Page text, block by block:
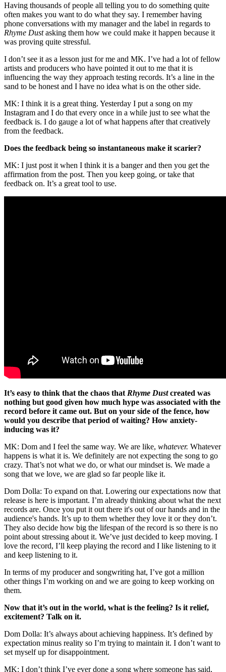
Having thousands of people all telling you to do something quite
often makes you want to do what they say. I remember having
phone conversations with my manager and the label in regards to
Rhyme Dustasking them how we could make it happen because it
was proving quite stressful.
I don’t see it as a lesson just for me and MK. I’ve had a lot of fellow
artists and producers who have pointed it out to me that it is
influencing the way they approach testing records. It’s a line in the
sand to be honest and I have no idea what is on the other side.
MK: I think it is a great thing. Yesterday I put a song on my
Instagram and I do that every once in a while just to see what the
feedback is. I do gauge a lot of what happens after that creatively
from the feedback.
Does the feedback being so instantaneous make it scarier?
MK: I just post it when I think it is a banger and then you get the
affirmation from the post. Then you keep going, or take that
feedback on. It’s a great tool to use.
It’s easy to think that the chaos that Rhyme Dustcreated was
nothing but good given how much hype was associated with the
record before it came out. But on your side of the fence, how
would you describe that period of waiting? How anxiety-
inducing was it?
MK: Dom and I feel the same way. We are like, whatever. Whatever
happens is what it is. We definitely are not expecting the song to go
crazy. That’s not what we do, or what our mindset is. We made a
song that we love, we are glad so far people like it.
Dom Dolla: To expand on that. Lowering our expectations now that
release is here is important. I’m already thinking about what the next
records are. Once you put it out there it's out of our hands and in the
audience's hands. It’s up to them whether they love it or they don’t.
They also decide how big the lifespan of the record is so there is no
point about stressing about it. We’ve just decided to keep moving. I
love the record, I’ll keep playing the record and I like listening to it
and keep listening to it.
In terms of my producer and songwriting hat, I’ve got a million
other things I’m working on and we are going to keep working on
them.
Now that it’s out in the world, what is the feeling? Is it relief,
excitement? Talk on it.
Dom Dolla: It’s always about achieving happiness. It’s defined by
expectation minus reality so I’m trying to maintain it. I don’t want to
set myself up for disappointment.
MK: I don’t think I’ve ever done a song where someone has said,